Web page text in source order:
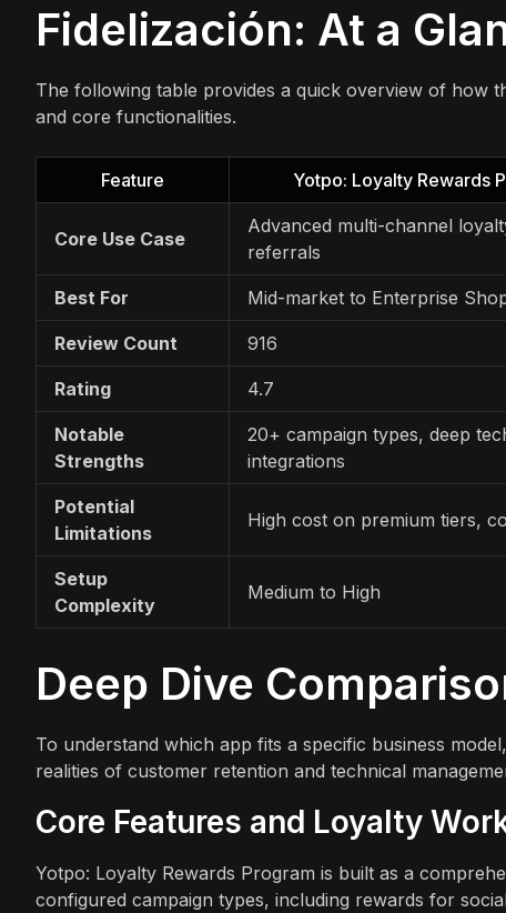
Fidelización: At a
The following table provides a quick overview of how
and core functionalities.
Feature Yotpo: Loyalty Rewards
Core Use Case
Advanced multi-channel
referrals
Best For Mid-market to Enterprise
Review Count 916
Rating 4.7
Notable
Strengths
20+ campaign types, deep
integrations
Potential
Limitations
High cost on premium tiers,
Setup
Complexity
Medium to High
Deep Dive
To understand which app fits a specific business
realities of customer retention and technical
Core Features and Loyalty
Yotpo: Loyalty Rewards Program is built as a
configured campaign types, including rewards for